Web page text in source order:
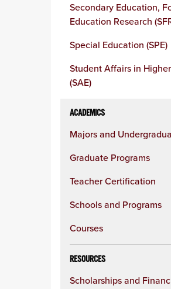
Secondary Education,
Education Research
Special Education (SPE)
Student Affairs in
(SAE)
ACADEMICS
Majors and
Graduate Programs
Teacher Certification
Schools and Programs
Courses
RESOURCES
Scholarships and